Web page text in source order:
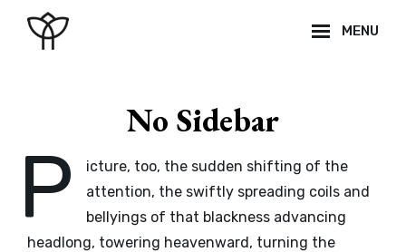
MENU
No Sidebar
P
icture, too, the sudden shifting of the
attention, the swiftly spreading coils and
bellyings of that blackness advancing
headlong, towering heavenward, turning the